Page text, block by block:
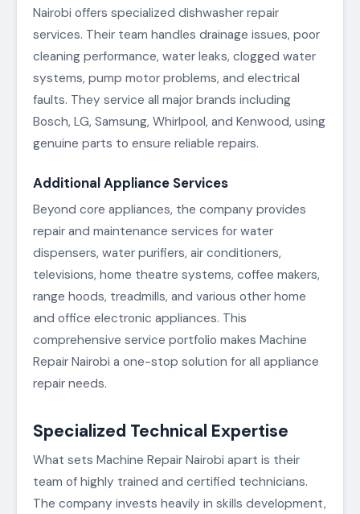
Nairobi offers specialized dishwasher repair
services. Their team handles drainage issues, poor
cleaning performance, water leaks, clogged water
systems, pump motor problems, and electrical
faults. They service all major brands including
Bosch, LG, Samsung, Whirlpool, and Kenwood, using
genuine parts to ensure reliable repairs.
Additional Appliance Services
Beyond core appliances, the company provides
repair and maintenance services for water
dispensers, water purifiers, air conditioners,
televisions, home theatre systems, coffee makers,
range hoods, treadmills, and various other home
and office electronic appliances. This
comprehensive service portfolio makes Machine
Repair Nairobi a one-stop solution for all appliance
repair needs.
Specialized Technical Expertise
What sets Machine Repair Nairobi apart is their
team of highly trained and certified technicians.
The company invests heavily in skills development,